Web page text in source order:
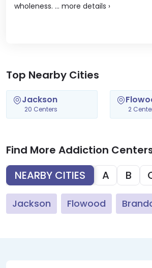
wholeness. ... more details ›
Top Nearby Cities
Jackson
20 Centers 2
Find More Addiction
NEARBY CITIES
A B
Jackson Flowood